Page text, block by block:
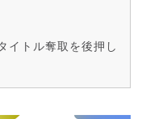
イトル奪取を後押し